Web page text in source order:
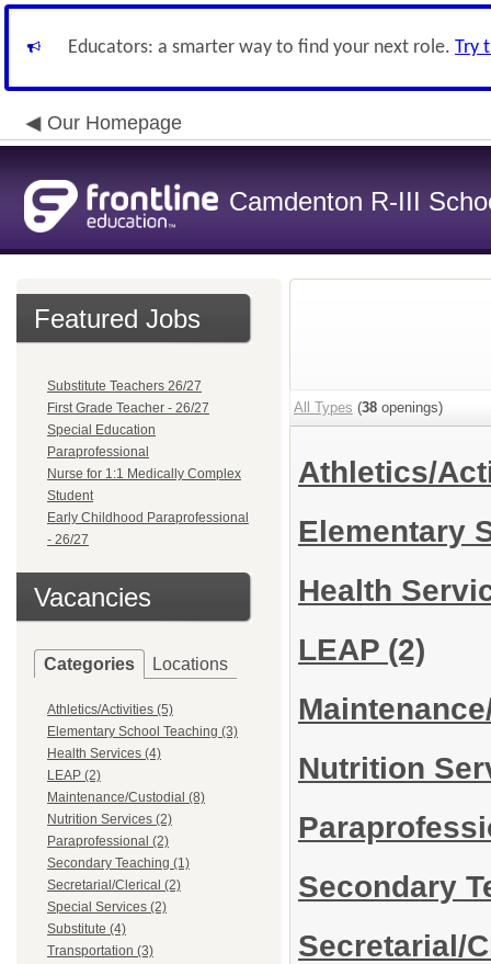
Educators: a smarter way to find your next role. Try
Our Homepage
Camdenton R-III
Featured Jobs
Substitute Teachers 26/27
First Grade Teacher - 26/27
Special Education
Paraprofessional
Nurse for 1:1 Medically Complex
Student
Early Childhood Paraprofessional
- 26/27
Vacancies
Categories Locations
Athletics/Activities (5)
Elementary School Teaching (3)
Health Services (4)
LEAP (2)
Maintenance/Custodial (8)
Nutrition Services (2)
Paraprofessional (2)
Secondary Teaching (1)
Secretarial/Clerical (2)
Special Services (2)
Substitute (4)
Transportation (3)
All Types (38 openings)
Athletics/
Elementary
Health
LEAP (2)
Nutrition
Secondary
Secretarial/